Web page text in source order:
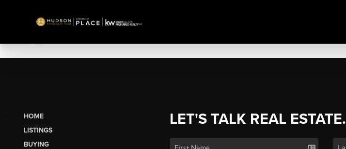
HOME
LISTINGS
BUYING
LET'S TALK REAL ESTATE.